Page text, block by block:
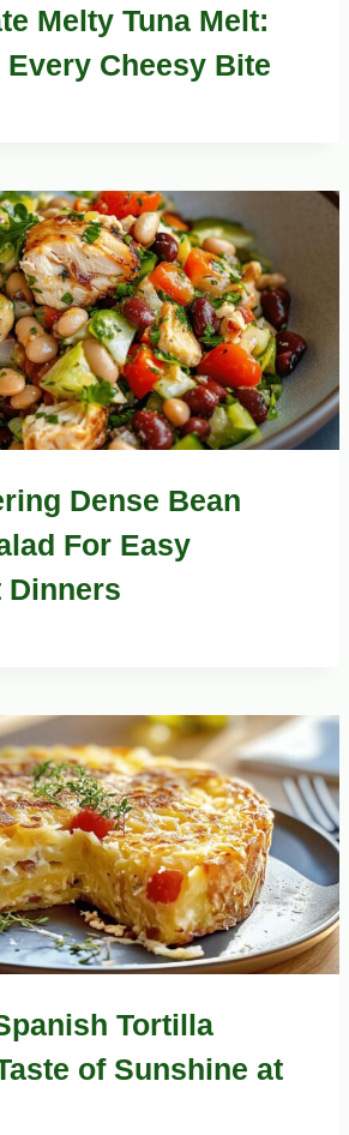
Melty Tuna Melt:
Cheesy Bite
Dense Bean
For Easy
Dinners
Tortilla
of Sunshine at